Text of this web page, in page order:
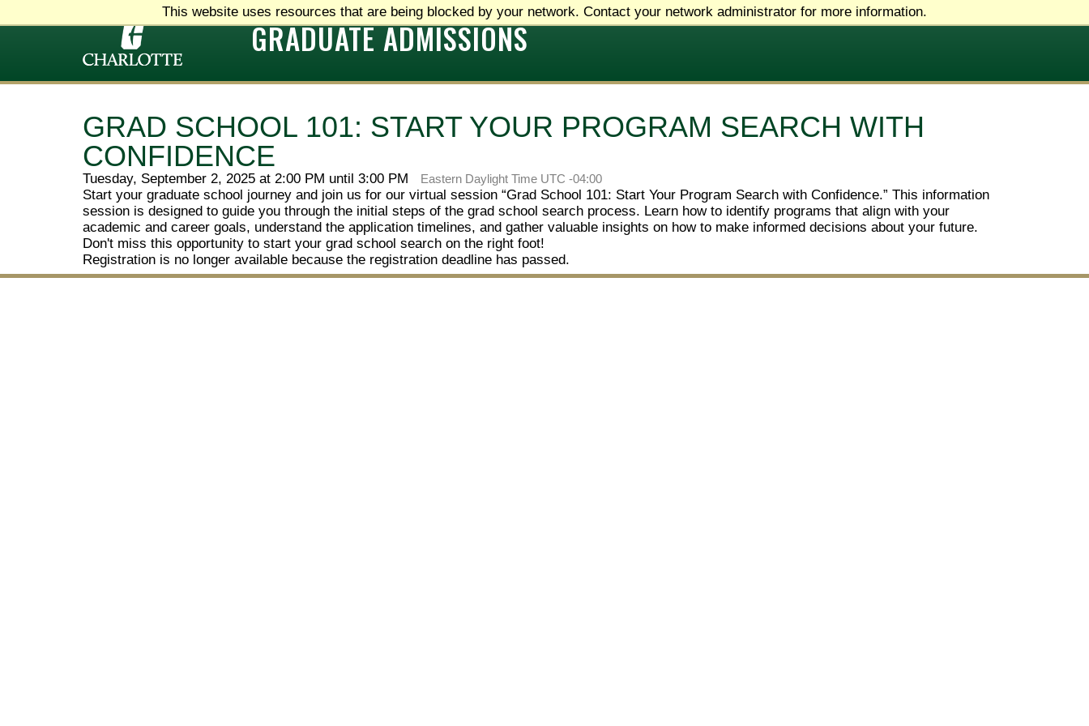
This website uses resources that are being blocked by your network. Contact your network administrator for more information.
GRADUATE ADMISSIONS
GRAD SCHOOL 101: START YOUR PROGRAM SEARCH WITH
CONFIDENCE
Tuesday, September 2, 2025 at 2:00 PM until 3:00 PM Eastern Daylight Time UTC -04:00
Start your graduate school journey and join us for our virtual session “Grad School 101: Start Your Program Search with Confidence.” This information
session is designed to guide you through the initial steps of the grad school search process. Learn how to identify programs that align with your
academic and career goals, understand the application timelines, and gather valuable insights on how to make informed decisions about your future.
Don't miss this opportunity to start your grad school search on the right foot!
Registration is no longer available because the registration deadline has passed.